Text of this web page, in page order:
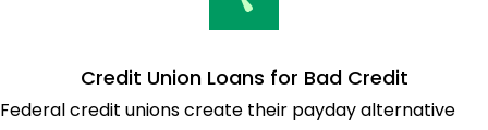
Credit Union Loans for Bad Credit
Federal credit unions create their payday alternative